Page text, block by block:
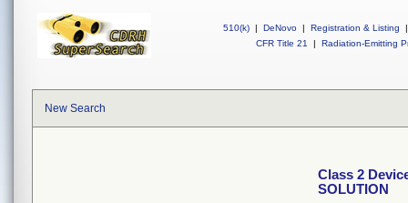
510(k) | DeNovo | Registration & Listing
|
CFR Title 21
| Radiation-Emitting
New Search
Class 2
SOLUTION